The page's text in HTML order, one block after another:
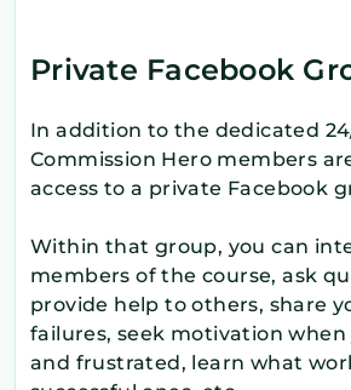
Private Facebook
In addition to the dedicated
Commission Hero members
access to a private Facebook
Within that group, you can
members of the course, ask
provide help to others, share
failures, seek motivation
and frustrated, learn what